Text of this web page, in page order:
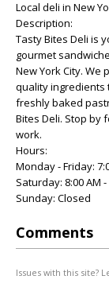
Local deli in New
Description:
Tasty Bites Deli is
gourmet
New York City.
quality ingredients
freshly baked
Bites Deli. Stop by
work.
Hours:
Monday - Friday:
Saturday: 8:00 AM -
Sunday: Closed
Comments
Issues with this site?